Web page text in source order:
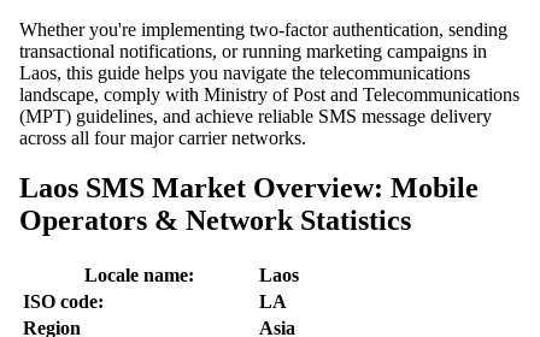
Whether you're implementing two-factor authentication, sending
transactional notifications, or running marketing campaigns in
Laos, this guide helps you navigate the telecommunications
landscape, comply with Ministry of Post and Telecommunications
(MPT) guidelines, and achieve reliable SMS message delivery
across all four major carrier networks.
Laos SMS Market Overview: Mobile
Operators & Network Statistics
Locale name:
Laos
ISO code:
LA
Region
Asia